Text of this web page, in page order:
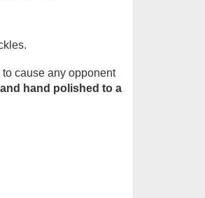
cause any opponent
hand polished to a